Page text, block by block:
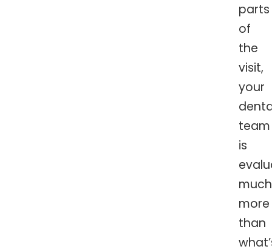
parts
of
the
visit,
your
team
is
much
more
than